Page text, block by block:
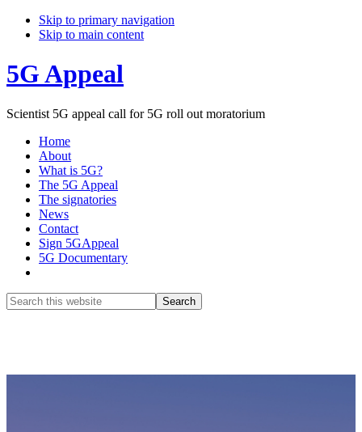
Skip to primary navigation
Skip to main content
5G Appeal
Scientist 5G appeal call for 5G roll out moratorium
Home
About
What is 5G?
The 5G Appeal
The signatories
News
Contact
Sign 5GAppeal
5G Documentary
Search
this